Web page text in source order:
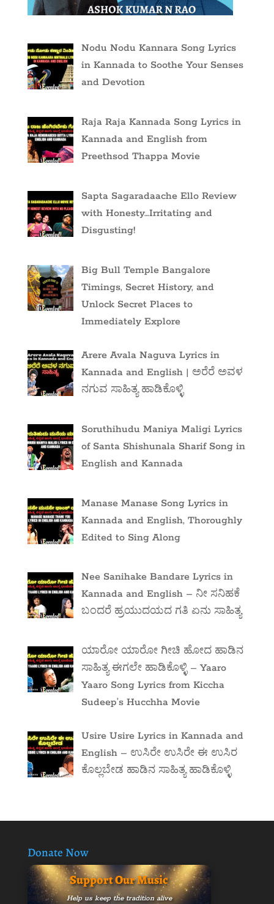
Nodu Nodu Kannara Song Lyrics
in Kannada to Soothe Your Senses
and Devotion
Raja Raja Kannada Song Lyrics in
Kannada and English from
Preethsod Thappa Movie
Sapta Sagaradaache Ello Review
with Honesty…Irritating and
Disgusting!
Big Bull Temple Bangalore
Timings, Secret History, and
Unlock Secret Places to
Immediately Explore
Arere Avala Naguva Lyrics in
Kannada and English | ಅರೆರೆ ಅವಳ
ನಗುವ ಸಾಹಿತ್ಯ ಹಾಡಿಕೊಳ್ಳಿ
Soruthihudu Maniya Maligi Lyrics
of Santa Shishunala Sharif Song in
English and Kannada
Manase Manase Song Lyrics in
Kannada and English, Thoroughly
Edited to Sing Along
Nee Sanihake Bandare Lyrics in
Kannada and English – ನೀ ಸನಿಹಕೆ
ಬಂದರೆ ಹ್ರಯುದಯದ ಗತಿ ಏನು ಸಾಹಿತ್ಯ
ಯಾರೋ ಯಾರೋ ಗೀಚಿ ಹೋದ ಹಾಡಿನ
ಸಾಹಿತ್ಯ ಈಗಲೇ ಹಾಡಿಕೊಳ್ಳಿ – Yaaro
Yaaro Song Lyrics from Kiccha
Sudeep’s Hucchha Movie
Usire Usire Lyrics in Kannada and
English – ಉಸಿರೇ ಉಸಿರೇ ಈ ಉಸಿರ
ಕೊಲ್ಲಬೇಡ ಹಾಡಿನ ಸಾಹಿತ್ಯ ಹಾಡಿಕೊಳ್ಳಿ
Donate Now
Support Our Music
Help us keep the tradition alive